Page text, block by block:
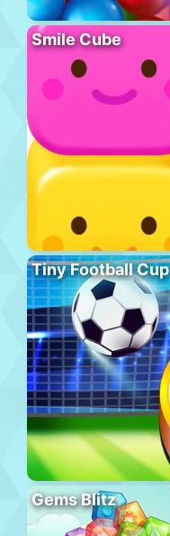
Smile Cube
Tiny Football Cup
Gems Blitz